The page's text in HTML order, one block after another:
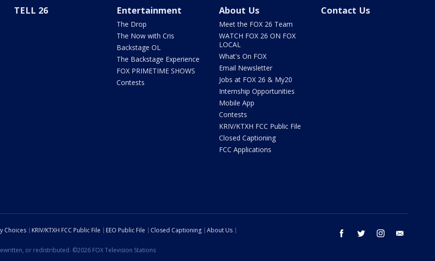
TELL 26 Entertainment
The Drop
The Now with Cris
Backstage OL
The Backstage Experience
FOX PRIMETIME SHOWS
Contests
About Us
Meet the FOX 26 Team
WATCH FOX 26 ON FOX
LOCAL
What's On FOX
Email Newsletter
Jobs at FOX 26 & My20
Internship Opportunities
Mobile App
Contests
KRIV/KTXH FCC Public File
Closed Captioning
FCC Applications
Contact Us
facebook twitter instagram
Choices KRIV/KTXH FCC Public File EEO Public File Closed Captioning About Us
or redistributed. ©2026 FOX Television Stations